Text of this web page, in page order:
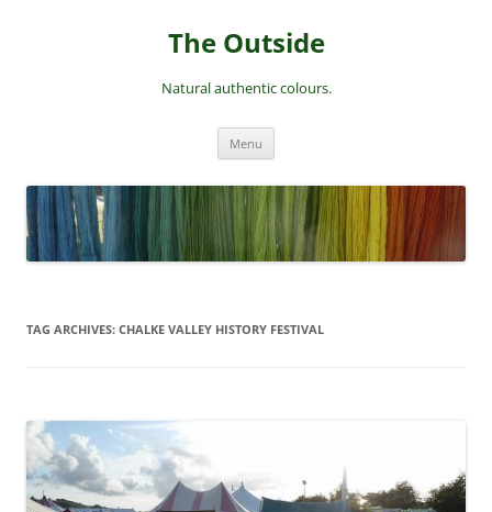
The Outside
Natural authentic colours.
Menu
TAG ARCHIVES: CHALKE VALLEY HISTORY FESTIVAL